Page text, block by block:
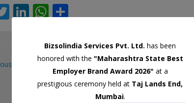
T
er
Li
e
n
W
at
s
A
p
S
ar
e
Post
Bizsolindia Services Pvt. Ltd. has been
honored with the "Maharashtra State Best
Employer Brand Award 2026" at a
prestigious ceremony held at Taj Lands End,
Mumbai.